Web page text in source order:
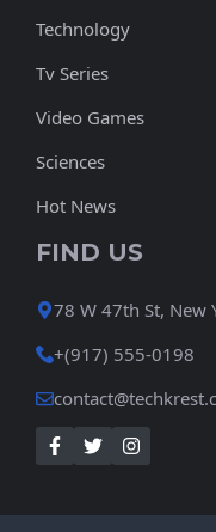
Technology
Tv Series
Video Games
Sciences
Hot News
FIND US
78 W 47th St, New
+(917) 555-0198